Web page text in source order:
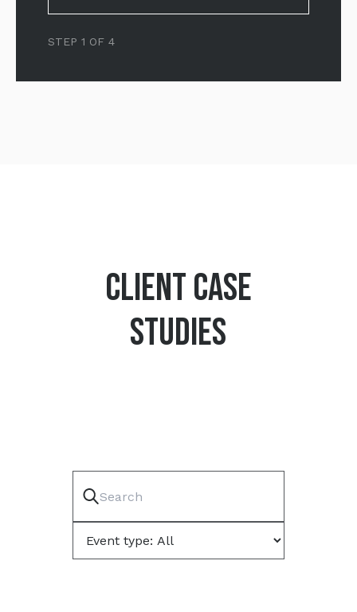
STEP 1 OF 4
CLIENT CASE
STUDIES